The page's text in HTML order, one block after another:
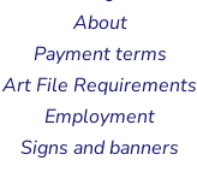
About
Payment terms
Art File Requirements
Employment
Signs and banners